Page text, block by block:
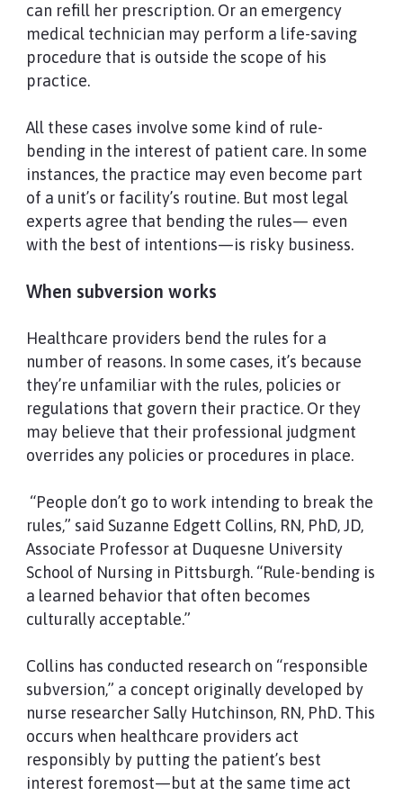
can refill her prescription. Or an emergency
medical technician may perform a life-saving
procedure that is outside the scope of his
practice.
All these cases involve some kind of rule-
bending in the interest of patient care. In some
instances, the practice may even become part
of a unit’s or facility’s routine. But most legal
experts agree that bending the rules— even
with the best of intentions—is risky business.
When subversion works
Healthcare providers bend the rules for a
number of reasons. In some cases, it’s because
they’re unfamiliar with the rules, policies or
regulations that govern their practice. Or they
may believe that their professional judgment
overrides any policies or procedures in place.
“People don’t go to work intending to break the
rules,” said Suzanne Edgett Collins, RN, PhD, JD,
Associate Professor at Duquesne University
School of Nursing in Pittsburgh. “Rule-bending is
a learned behavior that often becomes
culturally acceptable.”
Collins has conducted research on “responsible
subversion,” a concept originally developed by
nurse researcher Sally Hutchinson, RN, PhD. This
occurs when healthcare providers act
responsibly by putting the patient’s best
interest foremost—but at the same time act